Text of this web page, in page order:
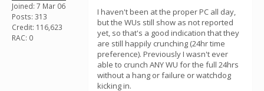
Joined: 7 Mar 06
Posts: 313
Credit: 116,623
RAC: 0
I haven't been at the proper PC all day,
but the WUs still show as not reported
yet, so that's a good indication that they
are still happily crunching (24hr time
preference). Previously I wasn't ever
able to crunch ANY WU for the full 24hrs
without a hang or failure or watchdog
kicking in.